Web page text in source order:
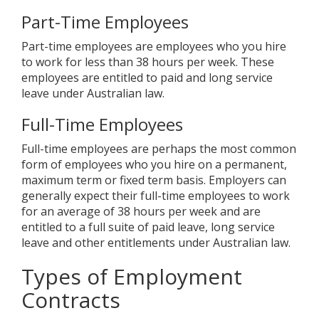
Part-Time Employees
Part-time employees are employees who you hire
to work for less than 38 hours per week. These
employees are entitled to paid and long service
leave under Australian law.
Full-Time Employees
Full-time employees are perhaps the most common
form of employees who you hire on a permanent,
maximum term or fixed term basis. Employers can
generally expect their full-time employees to work
for an average of 38 hours per week and are
entitled to a full suite of paid leave, long service
leave and other entitlements under Australian law.
Types of Employment
Contracts